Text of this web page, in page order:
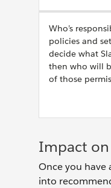
Who’s
policies and
decide what
then who will
of those
Impact
Once you have
into